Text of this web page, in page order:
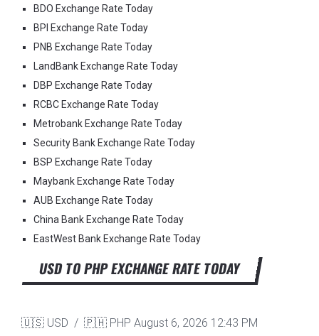
BDO Exchange Rate Today
BPI Exchange Rate Today
PNB Exchange Rate Today
LandBank Exchange Rate Today
DBP Exchange Rate Today
RCBC Exchange Rate Today
Metrobank Exchange Rate Today
Security Bank Exchange Rate Today
BSP Exchange Rate Today
Maybank Exchange Rate Today
AUB Exchange Rate Today
China Bank Exchange Rate Today
EastWest Bank Exchange Rate Today
USD TO PHP EXCHANGE RATE TODAY
🇺🇸 USD / 🇵🇭 PHP August 6, 2026 12:43 PM